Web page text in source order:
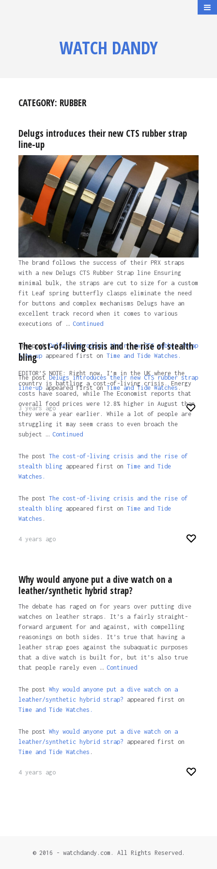
WATCH DANDY
CATEGORY: RUBBER
Delugs introduces their new CTS rubber strap
line-up
The brand follows the success of their PRX straps
with a new Delugs CTS Rubber Strap line Ensuring
minimal bulk, the straps are cut to size for a custom
fit Leaf spring butterfly clasps eliminate the need
for buttons and complex mechanisms Delugs have an
excellent track record when it comes to various
executions of … Continued
The postDelugs introduces their new CTS rubber strap
line-upappeared first on Time and Tide Watches.
The post Delugs introduces their new CTS rubber strap
line-upappeared first onTime and Tide Watches .
3 years ago
The cost-of-living crisis and the rise of stealth
bling
EDITOR’S NOTE: Right now, I’m in the UK where the
country is battling a cost-of-living crisis. Energy
costs have soared, while The Economist reports that
overall food prices were 12.8% higher in August than
they were a year earlier. While a lot of people are
struggling it may seem crass to even broach the
subject … Continued
The post The cost-of-living crisis and the rise of
stealth blingappeared first on Time and Tide
Watches.
The post The cost-of-living crisis and the rise of
stealth blingappeared first on Time and Tide
Watches .
4 years ago
Why would anyone put a dive watch on a
leather/synthetic hybrid strap?
The debate has raged on for years over putting dive
watches on leather straps. It’s a fairly straight-
forward argument for and against, with compelling
reasonings on both sides. It’s true that having a
leather strap goes against the subaquatic purposes
that a dive watch is built for, but it’s also true
that people rarely even … Continued
The post Why would anyone put a dive watch on a
leather/synthetic hybrid strap? appeared first on
Time and Tide Watches.
The post Why would anyone put a dive watch on a
leather/synthetic hybrid strap? appeared first on
Time and Tide Watches .
4 years ago
© 2016 - watchdandy.com. All Rights Reserved.